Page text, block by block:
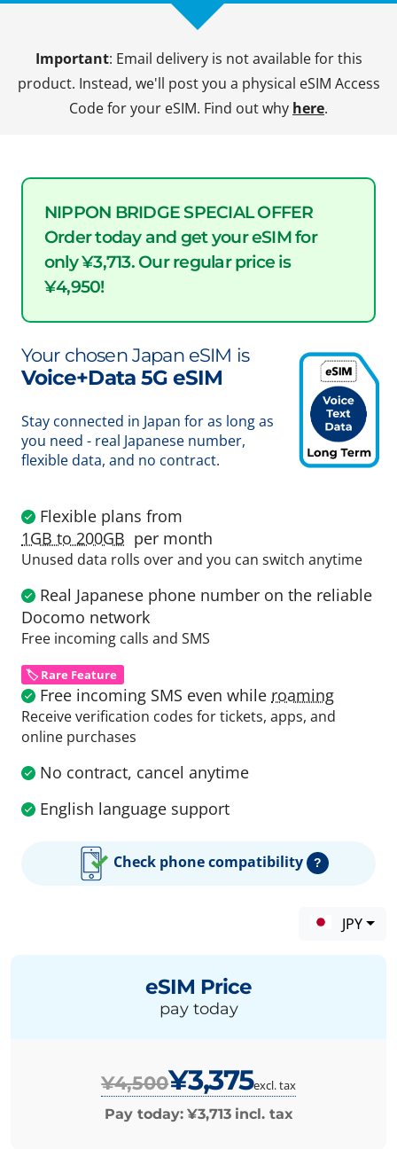
Important: Email delivery is not available for this
product. Instead, we'll post you a physical eSIM Access
Code for your eSIM. Find out why here.
NIPPON BRIDGE SPECIAL OFFER
Order today and get your eSIM for
only ¥3,713. Our regular price is
¥4,950!
Your chosen Japan eSIM is
Voice+Data 5G eSIM
Stay connected in Japan for as long as
you need - real Japanese number,
flexible data, and no contract.
Flexible plans from
1GB to 200GB per month
Unused data rolls over and you can switch anytime
Real Japanese phone number on the reliable
Docomo network
Free incoming calls and SMS
🏷️ Rare Feature
Free incoming SMS even while roaming
Receive verification codes for tickets, apps, and
online purchases
No contract, cancel anytime
English language support
Check phone compatibility ?
JPY
eSIM Price
pay today
¥4,500¥3,375excl. tax
Pay today: ¥3,713 incl. tax